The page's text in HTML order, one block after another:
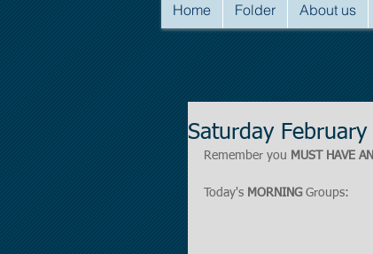
Home Folder About us
Saturday
Remember you MUST HAVE
Today's MORNING Groups: